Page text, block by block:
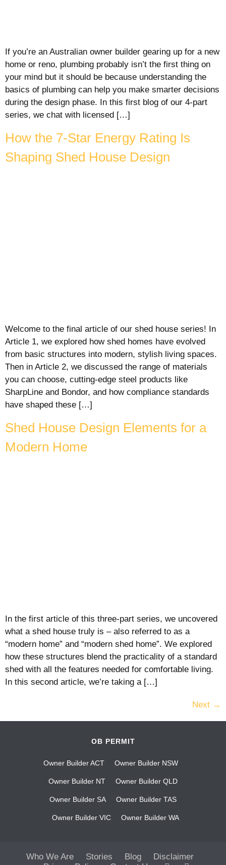
If you’re an Australian owner builder gearing up for a new
home or reno, plumbing probably isn’t the first thing on
your mind but it should be because understanding the
basics of plumbing can help you make smarter decisions
during the design phase. In this first blog of our 4-part
series, we chat with licensed […]
How the 7-Star Energy Rating Is
Shaping Shed House Design
Welcome to the final article of our shed house series! In
Article 1, we explored how shed homes have evolved
from basic structures into modern, stylish living spaces.
Then in Article 2, we discussed the range of materials
you can choose, cutting-edge steel products like
SharpLine and Bondor, and how compliance standards
have shaped these […]
Shed House Design Elements for a
Modern Home
In the first article of this three-part series, we uncovered
what a shed house truly is – also referred to as a
“modern home” and “modern shed home”. We explored
how these structures blend the practicality of a standard
shed with all the features needed for comfortable living.
In this second article, we’re taking a […]
Next →
OB PERMIT
Owner Builder ACT Owner Builder NSW
Owner Builder NT Owner Builder QLD
Owner Builder SA Owner Builder TAS
Owner Builder VIC Owner Builder WA
Who We Are Stories Blog
Disclaimer